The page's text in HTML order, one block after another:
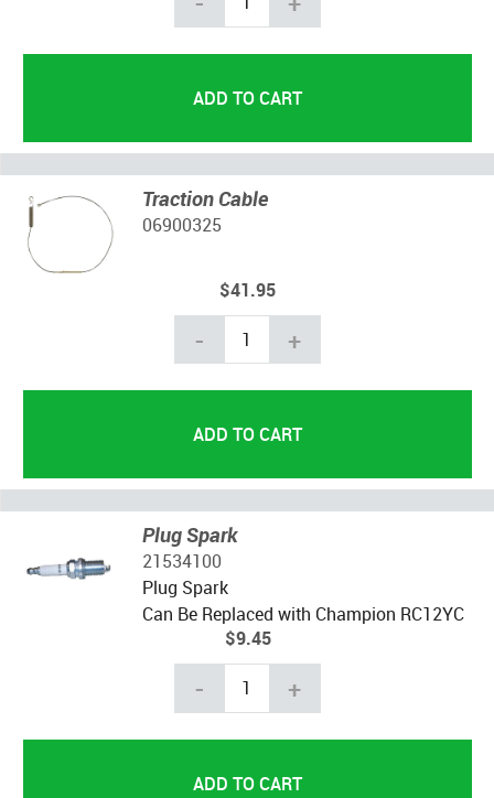
Traction Cable
06900325
$41.95
- +
Plug Spark
21534100
Plug Spark
Can Be Replaced with Champion RC12YC
$9.45
- +